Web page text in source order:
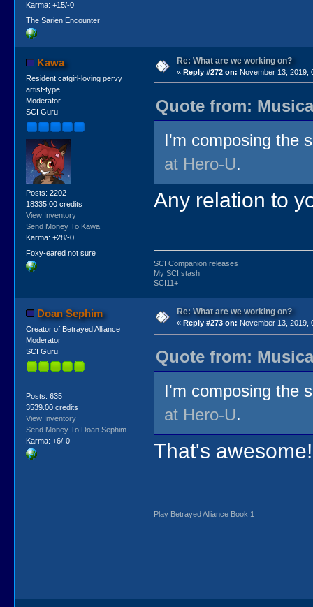
Karma: +15/-0
The Sarien Encounter
Kawa
Resident catgirl-loving pervy
artist-type
Moderator
SCI Guru
Posts: 2202
18335.00 credits
View Inventory
Send Money To Kawa
Karma: +28/-0
Foxy-eared not sure
Re: What are we working on?
« Reply #272 on: November 13, 2019,
Quote from:
I'm composing the
at Hero-U.
Any relation to
SCI Companion releases
My SCI stash
SCI11+
Doan Sephim
Creator of Betrayed Alliance
Moderator
SCI Guru
Posts: 635
3539.00 credits
View Inventory
Send Money To Doan Sephim
Karma: +6/-0
Re: What are we working on?
« Reply #273 on: November 13, 2019,
Quote from:
I'm composing the
at Hero-U.
That's
Play Betrayed Alliance Book 1